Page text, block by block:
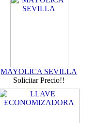
MAYOLICA SEVILLA
Solicitar Precio!!